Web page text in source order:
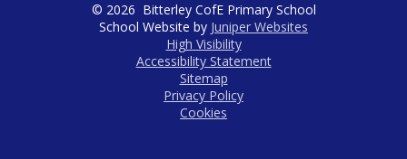
© 2026 Bitterley CofE Primary School
School Website by Juniper Websites
High Visibility
Accessibility Statement
Sitemap
Privacy Policy
Cookies